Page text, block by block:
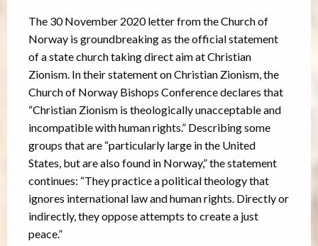
The 30 November 2020 letter from the Church of
Norway is groundbreaking as the official statement
of a state church taking direct aim at Christian
Zionism. In their statement on Christian Zionism, the
Church of Norway Bishops Conference declares that
“Christian Zionism is theologically unacceptable and
incompatible with human rights.” Describing some
groups that are “particularly large in the United
States, but are also found in Norway,” the statement
continues: “They practice a political theology that
ignores international law and human rights. Directly or
indirectly, they oppose attempts to create a just
peace.”